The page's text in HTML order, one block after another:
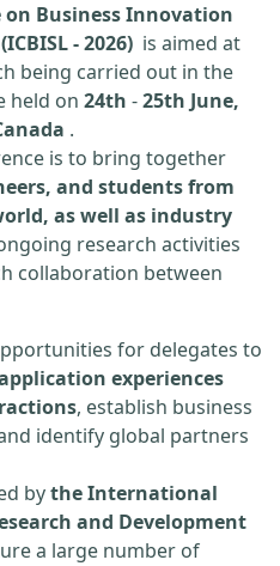
Business Innovation
- 2026) is aimed at
being carried out in the
held on 24th -25th June,
.
is to bring together
and students from
as well as industry
research activities
collaboration between
for delegates to
experiences
, establish business
identify global partners
bythe International
and Development
a large number of